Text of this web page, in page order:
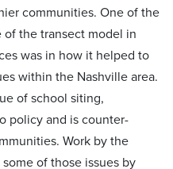
communities. One of the
the transect model in
was in how it helped to
within the Nashville area.
of school siting,
policy and is counter-
Work by the
of those issues by